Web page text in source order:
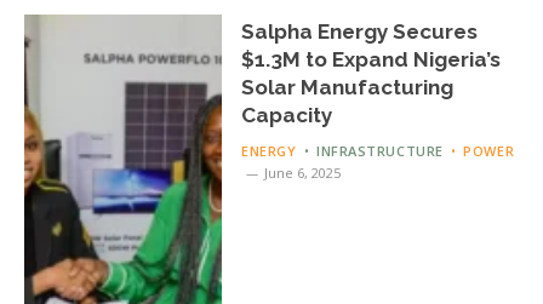
Salpha Energy Secures
$1.3M to Expand Nigeria’s
Solar Manufacturing
Capacity
ENERGY INFRASTRUCTURE
POWER
June 6, 2025